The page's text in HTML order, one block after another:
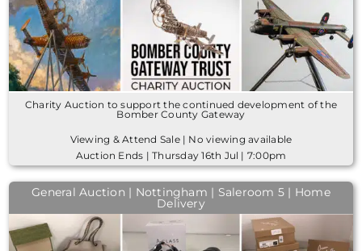
Charity Auction to support the continued development of the
Bomber County Gateway
Viewing & Attend Sale | No viewing available
Auction Ends | Thursday 16th Jul | 7:00pm
General Auction | Nottingham | Saleroom 5 | Home
Delivery